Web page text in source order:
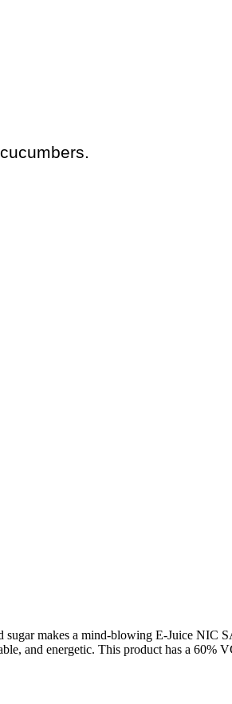
makes a mind-blowing E-Juice NIC
and energetic. This product has a 60%